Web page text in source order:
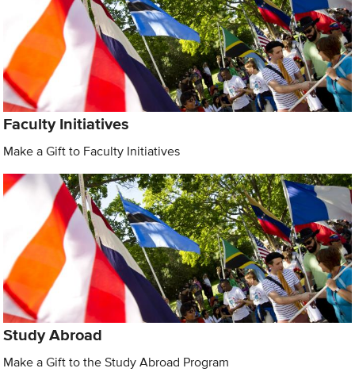
Faculty Initiatives
Make a Gift to Faculty Initiatives
Study Abroad
Make a Gift to the Study Abroad Program